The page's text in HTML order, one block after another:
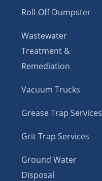
Roll-Off Dumpster
Wastewater
Treatment &
Remediation
Vacuum Trucks
Grease Trap Services
Grit Trap Services
Ground Water
Disposal